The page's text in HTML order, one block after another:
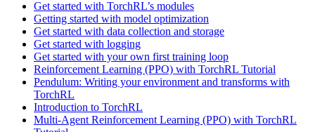
Get started with TorchRL’s modules
Getting started with model optimization
Get started with data collection and storage
Get started with logging
Get started with your own first training loop
Reinforcement Learning (PPO) with TorchRL Tutorial
Pendulum: Writing your environment and transforms with
TorchRL
Introduction to TorchRL
Multi-Agent Reinforcement Learning (PPO) with TorchRL